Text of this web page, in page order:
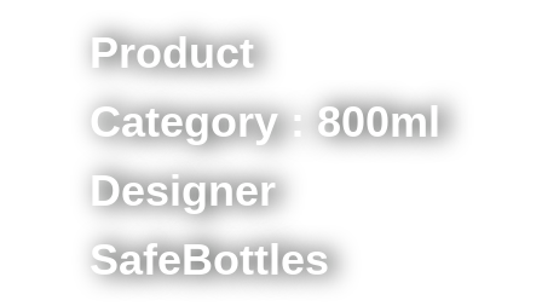
Product
Category : 800ml
Designer
SafeBottles